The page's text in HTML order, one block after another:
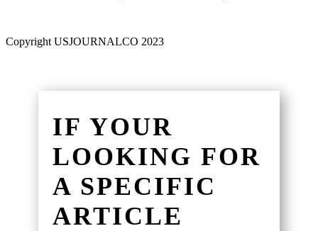
Copyright USJOURNALCO 2023
IF YOUR
LOOKING FOR
A SPECIFIC
ARTICLE